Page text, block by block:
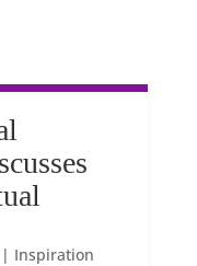
Inspiration